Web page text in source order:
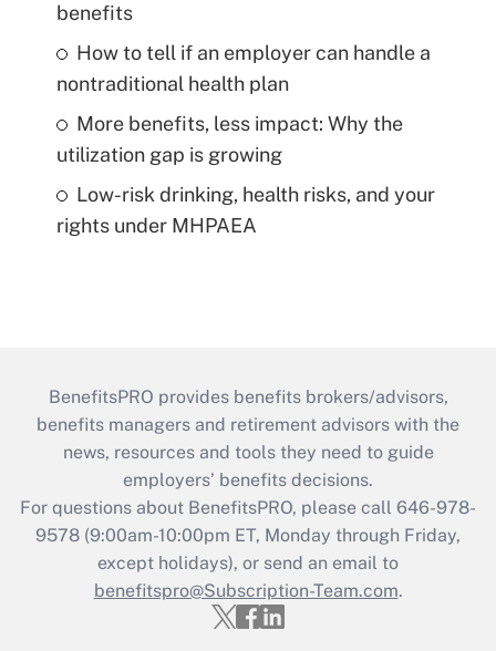
benefits
How to tell if an employer can handle a
nontraditional health plan
More benefits, less impact: Why the
utilization gap is growing
Low-risk drinking, health risks, and your
rights under MHPAEA
BenefitsPRO provides benefits brokers/advisors,
benefits managers and retirement advisors with the
news, resources and tools they need to guide
employers’ benefits decisions.
For questions about BenefitsPRO, please call 646-978-
9578 (9:00am-10:00pm ET, Monday through Friday,
except holidays), or send an email to
benefitspro@Subscription-Team.com.